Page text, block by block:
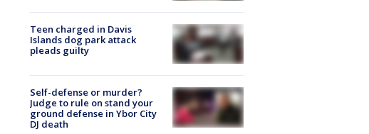
Teen charged in Davis
Islands dog park attack
pleads guilty
Self-defense or murder?
Judge to rule on stand your
ground defense in Ybor City
DJ death